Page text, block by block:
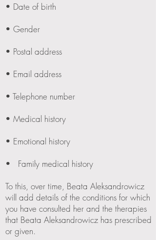
• Date of birth
• Gender
• Postal address
• Email address
• Telephone number
• Medical history
• Emotional history
• Family medical history
To this, over time, Beata Aleksandrowicz
will add details of the conditions for which
you have consulted her and the therapies
that Beata Aleksandrowicz has prescribed
or given.